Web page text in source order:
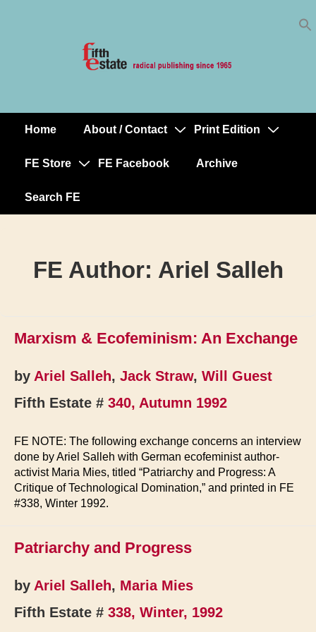
MainHome About / Contact Print Edition
FE Store FE Facebook Archive
Search FE
FE Author: Ariel Salleh
Marxism & Ecofeminism: An Exchange
by Ariel Salleh, Jack Straw, Will Guest
Fifth Estate # 340, Autumn 1992
FE NOTE: The following exchange concerns an interview
done by Ariel Salleh with German ecofeminist author-
activist Maria Mies, titled “Patriarchy and Progress: A
Critique of Technological Domination,” and printed in FE
#338, Winter 1992.
Patriarchy and Progress
by Ariel Salleh, Maria Mies
Fifth Estate # 338, Winter, 1992